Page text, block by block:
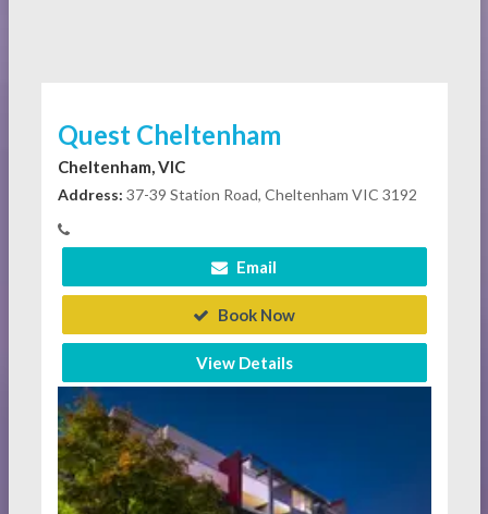
Quest Cheltenham
Cheltenham, VIC
Address: 37-39 Station Road, Cheltenham VIC 3192
Email
Book Now
View Details